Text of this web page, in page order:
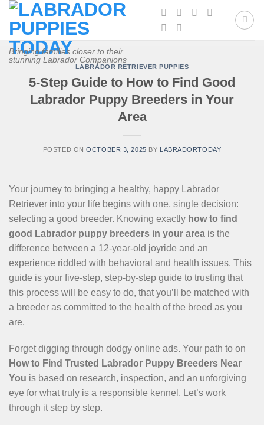
Skip
content
Bringing families closer to their
stunning Labrador Companions
LABRADOR RETRIEVER PUPPIES
5-Step Guide to How to Find Good
Labrador Puppy Breeders in Your
Area
POSTED ONOCTOBER 3, 2025 BY LABRADORTODAY
Your journey to bringing a healthy, happy Labrador
Retriever into your life begins with one, single decision:
selecting a good breeder. Knowing exactly how to find
good Labrador puppy breeders in your area is the
difference between a 12-year-old joyride and an
experience riddled with behavioral and health issues. This
guide is your five-step, step-by-step guide to trusting that
this process will be easy to do, that you’ll be matched with
a breeder as committed to the health of the breed as you
are.
Forget digging through dodgy online ads. Your path to on
How to Find Trusted Labrador Puppy Breeders Near
You is based on research, inspection, and an unforgiving
eye for what truly is a responsible kennel. Let’s work
through it step by step.